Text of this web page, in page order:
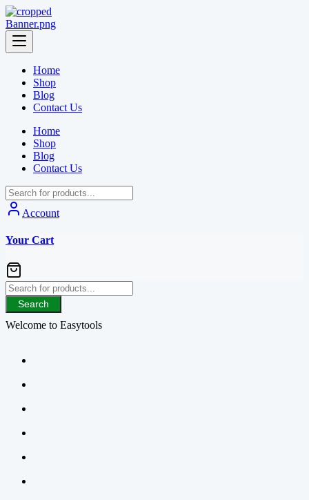
Skip
to
content
Home
Shop
Blog
Contact Us
Home
Shop
Blog
Contact Us
Account
Your Cart
Search
Welcome to Easytools